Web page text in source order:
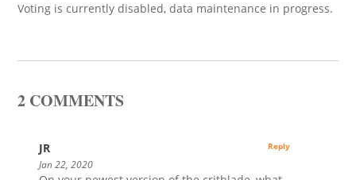
Voting is currently disabled, data maintenance in progress.
2 COMMENTS
JR
Jan 22, 2020
Reply